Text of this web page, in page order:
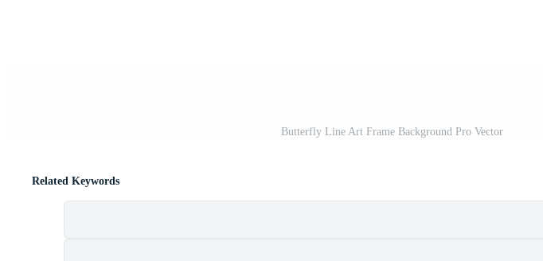
Butterfly Line Art Frame Background Pro Vector
Related Keywords